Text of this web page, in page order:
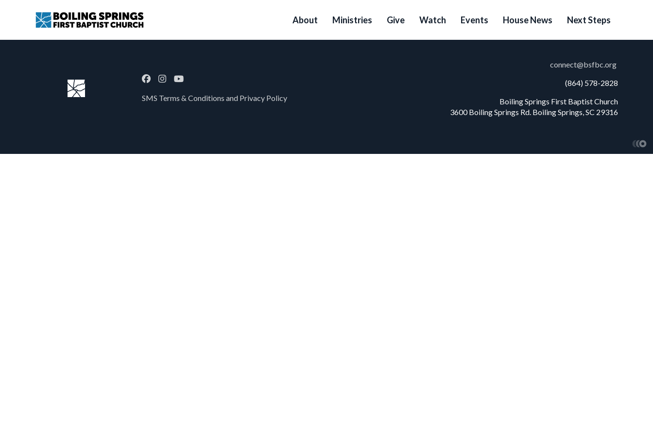
About Ministries Give Watch Events House News Next Steps
SMS Terms & Conditions and Privacy Policy
connect@bsfbc.org
(864) 578-2828
Boiling Springs First Baptist Church
3600 Boiling Springs Rd. Boiling Springs, SC 29316
Church